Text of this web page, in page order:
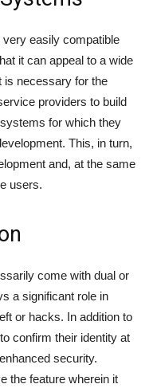
easily compatible
it can appeal to a wide
is necessary for the
providers to build
for which they
This, in turn,
and, at the same
users.
come with dual or
a significant role in
or hacks. In addition to
confirm their identity at
security.
the feature wherein it